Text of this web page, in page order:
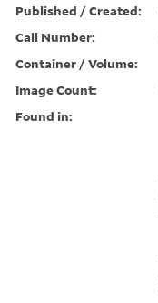
Published / Created:
Call Number:
Container / Volume:
Image Count:
Found in: